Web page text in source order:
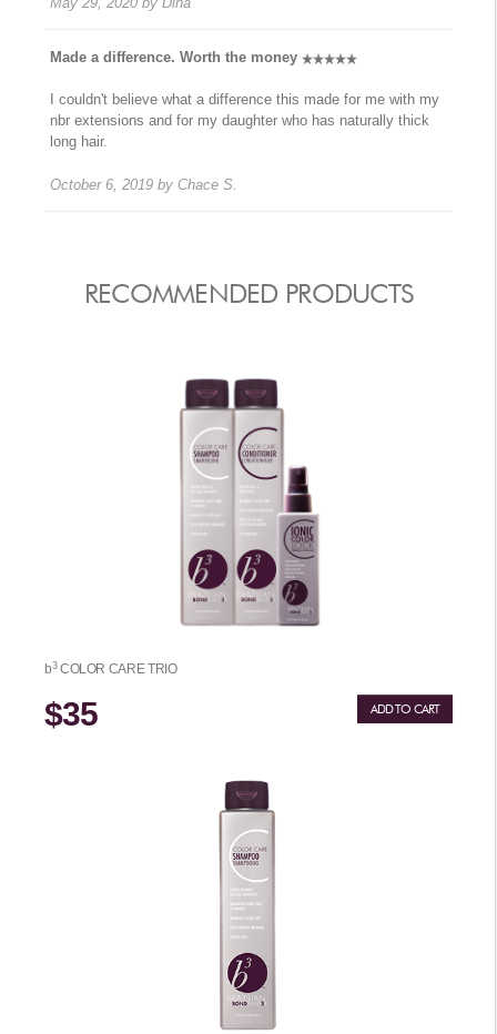
Made a difference. Worth the money
I couldn't believe what a difference this made for me with my
nbr extensions and for my daughter who has naturally thick
long hair.
October 6, 2019 by Chace S.
RECOMMENDED PRODUCTS
b3COLOR CARE TRIO
$35 ADD TO CART